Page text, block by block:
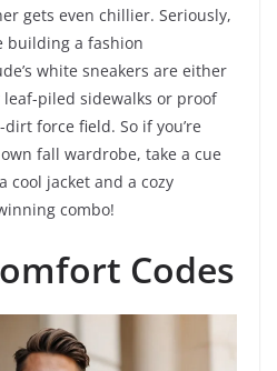
gets even chillier. Seriously,
building a fashion
white sneakers are either
piled sidewalks or proof
force field. So if you’re
fall wardrobe, take a cue
cool jacket and a cozy
combo!
Codes